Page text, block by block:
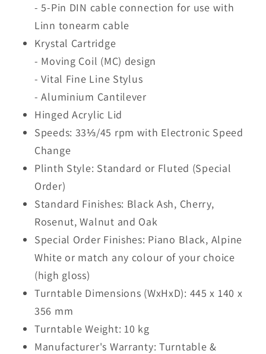
- 5-Pin DIN cable connection for use with
Linn tonearm cable
Krystal Cartridge
- Moving Coil (MC) design
- Vital Fine Line Stylus
- Aluminium Cantilever
Hinged Acrylic Lid
Speeds: 33⅓/45 rpm with Electronic Speed
Change
Plinth Style: Standard or Fluted (Special
Order)
Standard Finishes: Black Ash, Cherry,
Rosenut, Walnut and Oak
Special Order Finishes: Piano Black, Alpine
White or match any colour of your choice
(high gloss)
Turntable Dimensions (WxHxD): 445 x 140 x
356 mm
Turntable Weight: 10 kg
Manufacturer's Warranty: Turntable &